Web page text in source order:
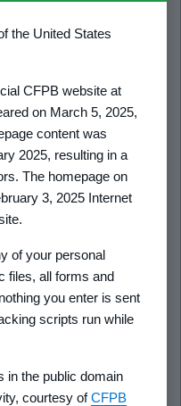
the United States
CFPB website at
on March 5, 2025,
content was
2025, resulting in a
The homepage on
3, 2025 Internet
of your personal
files, all forms and
you enter is sent
scripts run while
in the public domain
courtesy ofCFPB